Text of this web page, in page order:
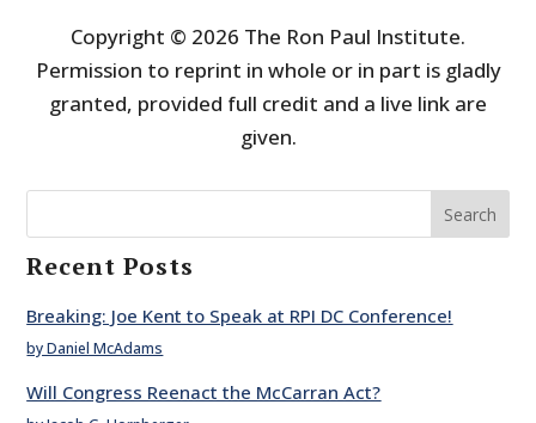
Copyright © 2026 The Ron Paul Institute.
Permission to reprint in whole or in part is gladly
granted, provided full credit and a live link are
given.
Search
Recent Posts
Breaking: Joe Kent to Speak at RPI DC Conference!
by Daniel McAdams
Will Congress Reenact the McCarran Act?